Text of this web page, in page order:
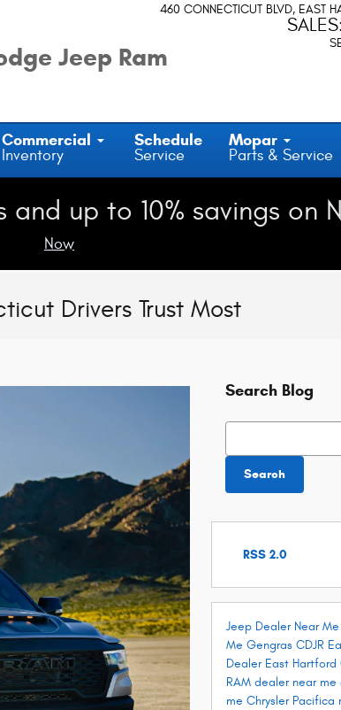
Jeep Ram
460 CONNECTICUT BLVD EAST
SALES:
Commercial
Inventory
Schedule
Service
Mopar
Parts & Service
and up to 10% savings
Now
Drivers Trust Most
Search Blog
Search Blog
Search
RSS 2.0
Jeep Dealer Near Me
Me Gengras CDJR
Dealer East Hartford
RAM dealer near me
me Chrysler Pacifica